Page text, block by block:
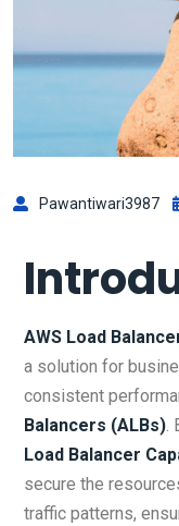
Pawantiwari3987
AWS Load
a solution for
consistent
Balancers (ALBs).
Load Balancer
secure the
traffic patterns,